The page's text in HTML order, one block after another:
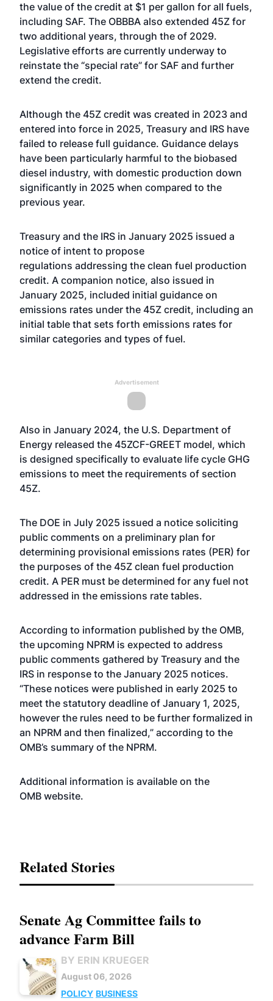
the value of the credit at $1 per gallon for all fuels,
including SAF. The OBBBA also extended 45Z for
two additional years, through the of 2029.
Legislative efforts are currently underway to
reinstate the “special rate” for SAF and further
extend the credit.
Although the 45Z credit was created in 2023 and
entered into force in 2025, Treasury and IRS have
failed to release full guidance. Guidance delays
have been particularly harmful to the biobased
diesel industry, with domestic production down
significantly in 2025 when compared to the
previous year.
Treasury and the IRS in January 2025 issued a
notice of intent to propose
regulations addressing the clean fuel production
credit. A companion notice, also issued in
January 2025, included initial guidance on
emissions rates under the 45Z credit, including an
initial table that sets forth emissions rates for
similar categories and types of fuel.
Advertisement
Also in January 2024, the U.S. Department of
Energy released the 45ZCF-GREET model, which
is designed specifically to evaluate life cycle GHG
emissions to meet the requirements of section
45Z.
The DOE in July 2025 issued a notice soliciting
public comments on a preliminary plan for
determining provisional emissions rates (PER) for
the purposes of the 45Z clean fuel production
credit. A PER must be determined for any fuel not
addressed in the emissions rate tables.
According to information published by the OMB,
the upcoming NPRM is expected to address
public comments gathered by Treasury and the
IRS in response to the January 2025 notices.
“These notices were published in early 2025 to
meet the statutory deadline of January 1, 2025,
however the rules need to be further formalized in
an NPRM and then finalized,” according to the
OMB’s summary of the NPRM.
Additional information is available on the
OMB website.
Related Stories
Senate Ag Committee fails to
advance Farm Bill
BY ERIN KRUEGER
August 06, 2026
POLICY BUSINESS